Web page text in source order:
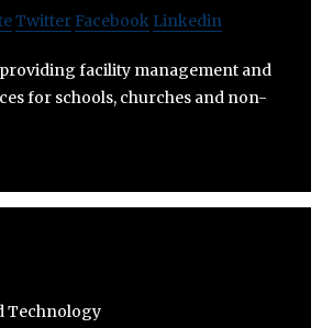
Twitter Facebook Linkedin
facility management and
for schools, churches and non-